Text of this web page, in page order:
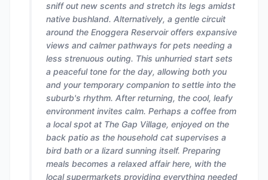
sniff out new scents and stretch its legs amidst
native bushland. Alternatively, a gentle circuit
around the Enoggera Reservoir offers expansive
views and calmer pathways for pets needing a
less strenuous outing. This unhurried start sets
a peaceful tone for the day, allowing both you
and your temporary companion to settle into the
suburb's rhythm. After returning, the cool, leafy
environment invites calm. Perhaps a coffee from
a local spot at The Gap Village, enjoyed on the
back patio as the household cat supervises a
bird bath or a lizard sunning itself. Preparing
meals becomes a relaxed affair here, with the
local supermarkets providing everything needed